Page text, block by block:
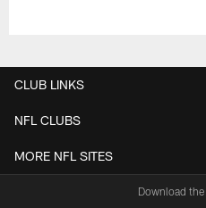
CLUB LINKS
NFL CLUBS
MORE NFL SITES
Download